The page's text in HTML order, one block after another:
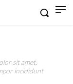
sit amet,
incididunt